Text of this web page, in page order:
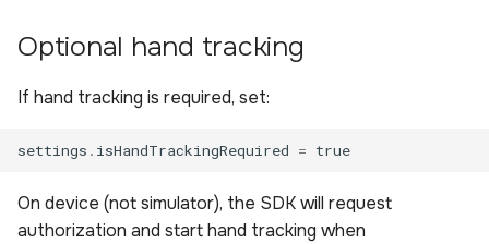
Optional hand tracking
If hand tracking is required, set:
settings . isHandTrackingRequired = true
On device (not simulator), the SDK will request
authorization and start hand tracking when